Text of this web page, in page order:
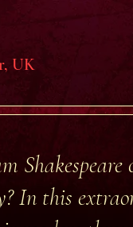
UK
Shakespeare
In this